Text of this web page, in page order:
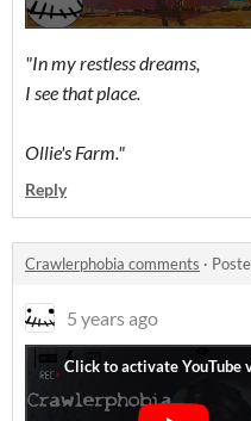
"In my restless dreams,
I see that place.
Ollie's Farm."
Reply
Crawlerphobia comments ·
5 years ago